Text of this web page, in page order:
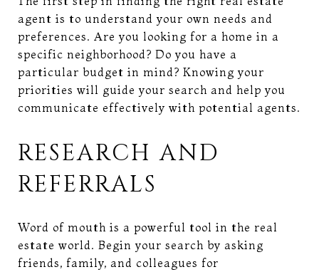
agent is to understand your own needs and
preferences. Are you looking for a home in a
specific neighborhood? Do you have a
particular budget in mind? Knowing your
priorities will guide your search and help you
communicate effectively with potential agents.
RESEARCH AND
REFERRALS
Word of mouth is a powerful tool in the real
estate world. Begin your search by asking
friends, family, and colleagues for